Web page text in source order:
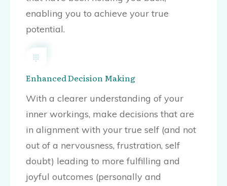
enabling you to achieve your true
potential.
Enhanced Decision Making
With a clearer understanding of your
inner workings, make decisions that are
in alignment with your true self (and not
out of a nervousness, frustration, self
doubt) leading to more fulfilling and
joyful outcomes (personally and